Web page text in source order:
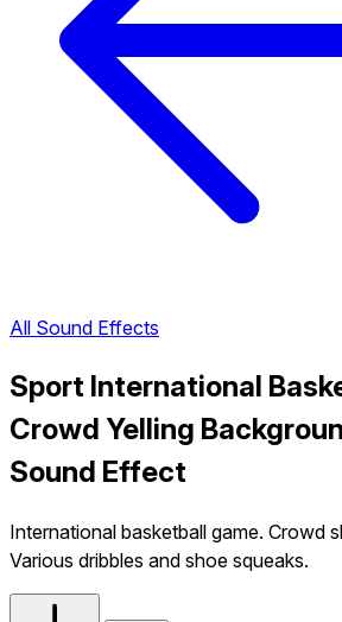
All Sound Effects
Sport International
Crowd Yelling
Sound Effect
International basketball game. Crowd
Various dribbles and shoe squeaks.